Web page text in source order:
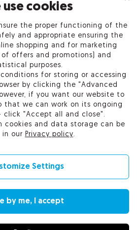
by Asseco Data Systems S.A.
English (EUR) |English (USD)|Polski (PLN)
use cookies
the proper functioning of the
and appropriate ensuring the
shopping and for marketing
offers and promotions) and
purposes.
for storing or accessing
by clicking the "Advanced
if you want our website to
that we can work on its ongoing
click "Accept all and close".
cookies and data storage can be
in our Privacy policy.
Settings
by me, I accept